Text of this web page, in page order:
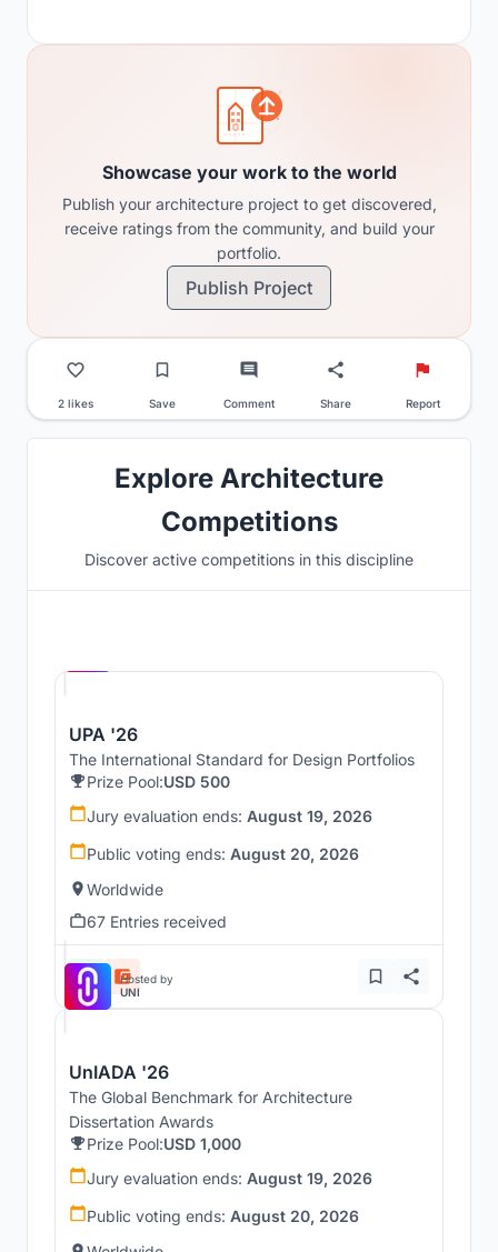
Showcase your work to the world
Publish your architecture project to get discovered,
receive ratings from the community, and build your
portfolio.
Publish Project
2 likes Save Comment Share Report
Explore Architecture
Competitions
Discover active competitions in this discipline
UPA '26
The International Standard for Design Portfolios
Prize Pool:USD 500
Jury evaluation ends: August 19, 2026
Public voting ends: August 20, 2026
Worldwide
67 Entries received
Hosted by
UNI
UnIADA '26
The Global Benchmark for Architecture
Dissertation Awards
Prize Pool:USD 1,000
Jury evaluation ends: August 19, 2026
Public voting ends: August 20, 2026